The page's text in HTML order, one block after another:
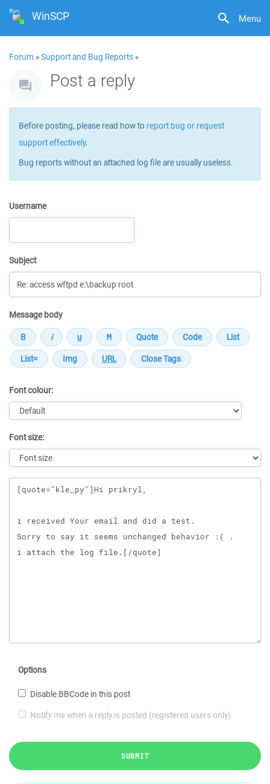
Menu
WinSCP
Forum »Support and Bug Reports »
Post a reply
Before posting, please read how to report bug or request
support effectively.
Bug reports without an attached log file are usually useless.
Username
Subject
Message body
Font colour:
Font size:
Message
Options
Disable BBCode in this post
Notify me when a reply is posted (registered users only)
SUBMIT